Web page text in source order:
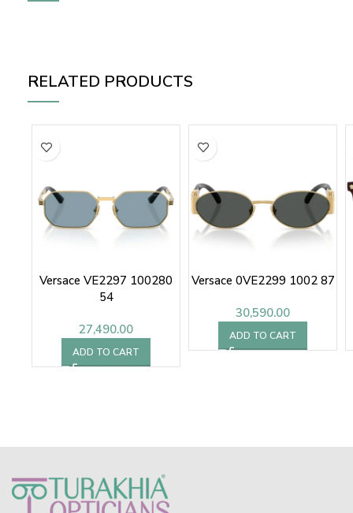
RELATED PRODUCTS
Versace VE2297 100280
54
27,490.00
ADD TO CART
Versace 0VE2299 1002 87
30,590.00
ADD TO CART